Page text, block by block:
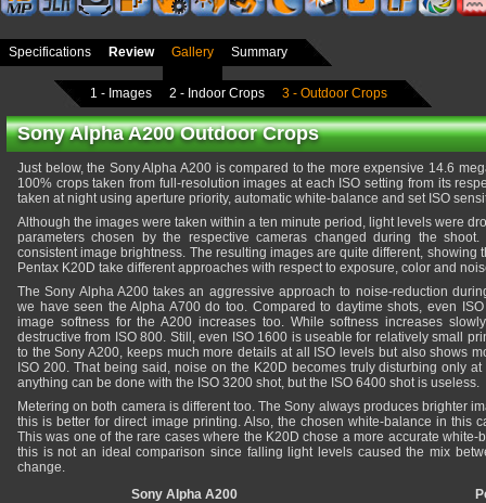
Specifications Review Gallery Summary
1 - Images 2 - Indoor Crops 3 - Outdoor Crops
Sony Alpha A200 Outdoor Crops
Just below, the Sony Alpha A200 is compared to the more expensive 14.6
100% crops taken from full-resolution images at each ISO setting from its
taken at night using aperture priority, automatic white-balance and set ISO
Although the images were taken within a ten minute period, light levels were
parameters chosen by the respective cameras changed during the
consistent image brightness. The resulting images are quite different, showing
Pentax K20D take different approaches with respect to exposure, color and
The Sony Alpha A200 takes an aggressive approach to noise-reduction
we have seen the Alpha A700 do too. Compared to daytime shots, even
image softness for the A200 increases too. While softness increases
destructive from ISO 800. Still, even ISO 1600 is useable for relatively small
to the Sony A200, keeps much more details at all ISO levels but also shows
ISO 200. That being said, noise on the K20D becomes truly disturbing only
anything can be done with the ISO 3200 shot, but the ISO 6400 shot is useless.
Metering on both camera is different too. The Sony always produces brighter
this is better for direct image printing. Also, the chosen white-balance in this
This was one of the rare cases where the K20D chose a more accurate white-
this is not an ideal comparison since falling light levels caused the mix
change.
Sony Alpha A200